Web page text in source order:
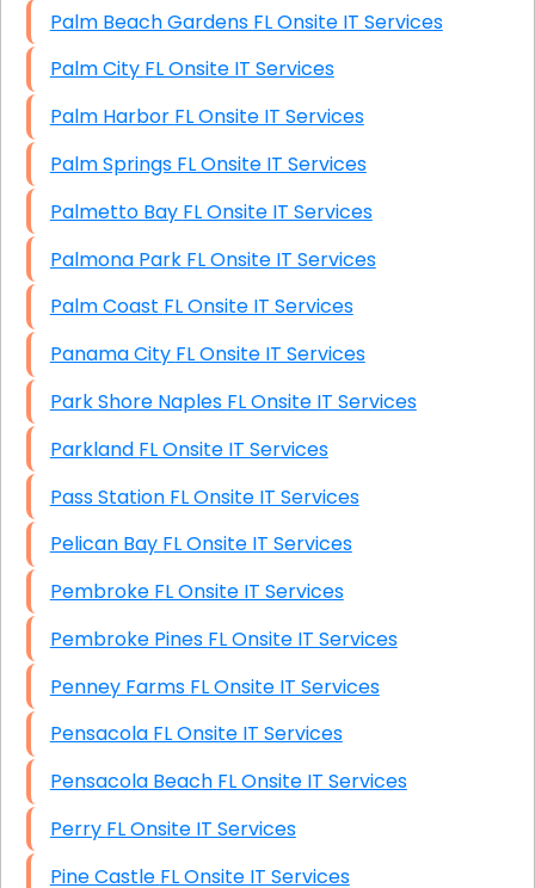
Palm Beach Gardens FL Onsite IT Services
Palm City FL Onsite IT Services
Palm Harbor FL Onsite IT Services
Palm Springs FL Onsite IT Services
Palmetto Bay FL Onsite IT Services
Palmona Park FL Onsite IT Services
Palm Coast FL Onsite IT Services
Panama City FL Onsite IT Services
Park Shore Naples FL Onsite IT Services
Parkland FL Onsite IT Services
Pass Station FL Onsite IT Services
Pelican Bay FL Onsite IT Services
Pembroke FL Onsite IT Services
Pembroke Pines FL Onsite IT Services
Penney Farms FL Onsite IT Services
Pensacola FL Onsite IT Services
Pensacola Beach FL Onsite IT Services
Perry FL Onsite IT Services
Pine Castle FL Onsite IT Services